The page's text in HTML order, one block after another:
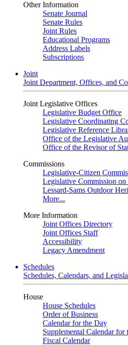
Other Information
Senate Journal
Senate Rules
Joint Rules
Educational Programs
Address Labels
Subscriptions
Joint
Joint Department, Offices, and
Joint Legislative Offices
Legislative Budget Office
Legislative Coordinating
Legislative Reference
Office of the Legislative
Office of the Revisor of
Commissions
Legislative-Citizen
Legislative Commission
Lessard-Sams Outdoor
More...
More Information
Joint Offices Directory
Joint Offices Staff
Accessibility
Legacy Amendment
Schedules
Schedules, Calendars, and
House
House Schedules
Order of Business
Calendar for the Day
Supplemental Calendar for
Fiscal Calendar